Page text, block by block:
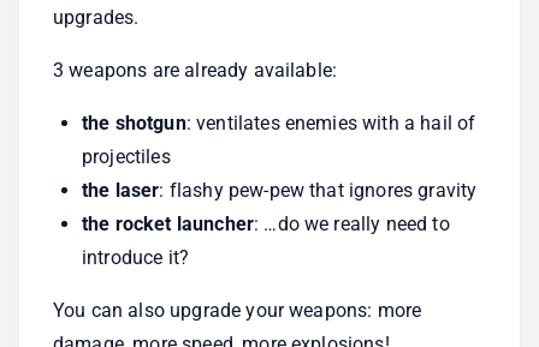
upgrades.
3 weapons are already available:
the shotgun: ventilates enemies with a hail of
projectiles
the laser: flashy pew-pew that ignores gravity
the rocket launcher: …do we really need to
introduce it?
You can also upgrade your weapons: more